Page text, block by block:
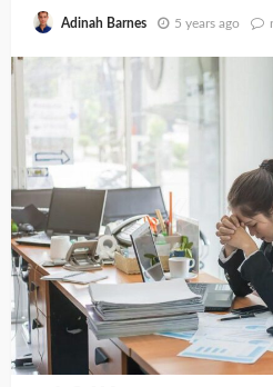
Adinah Barnes 5 years ago